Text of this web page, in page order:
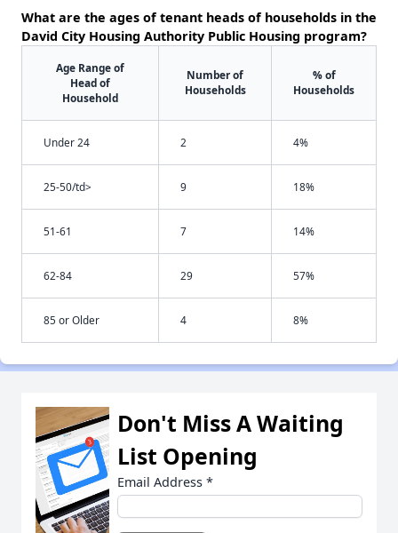
What are the ages of tenant heads of households in the
David City Housing Authority Public Housing program?
Age Range of
Head of
Household
Number of
Households
% of
Households
Under 24 2 4%
25-50/td> 9 18%
51-61 7 14%
62-84 29 57%
85 or Older 4 8%
Don't Miss A Waiting
List Opening
Email Address *